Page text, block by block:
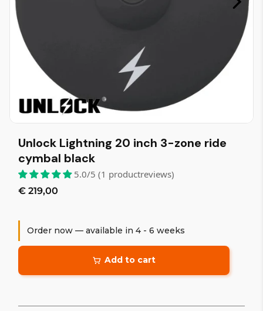
Unlock Lightning 20 inch 3-zone ride
cymbal black
5.0/5 (1 productreviews)
€ 219,00
Order now — available in 4 - 6 weeks
Add to cart